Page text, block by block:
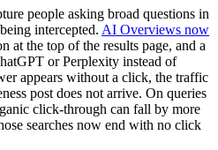
people asking broad questions in
intercepted. AI Overviews now
at the top of the results page, and a
or Perplexity instead of
appears without a click, the traffic
post does not arrive. On queries
click-through can fall by more
searches now end with no click